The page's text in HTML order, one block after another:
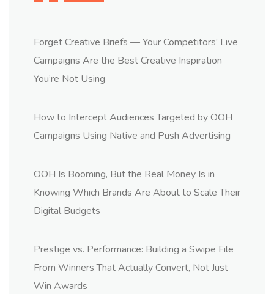
Forget Creative Briefs — Your Competitors’ Live
Campaigns Are the Best Creative Inspiration
You’re Not Using
How to Intercept Audiences Targeted by OOH
Campaigns Using Native and Push Advertising
OOH Is Booming, But the Real Money Is in
Knowing Which Brands Are About to Scale Their
Digital Budgets
Prestige vs. Performance: Building a Swipe File
From Winners That Actually Convert, Not Just
Win Awards